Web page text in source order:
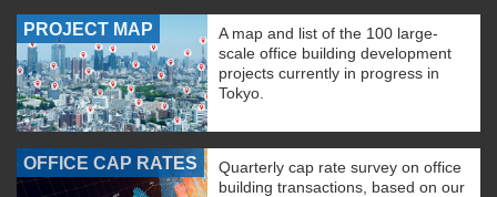
PROJECT MAP
A map and list of the 100 large-
scale office building development
projects currently in progress in
Tokyo.
OFFICE CAP RATES
Quarterly cap rate survey on office
building transactions, based on our